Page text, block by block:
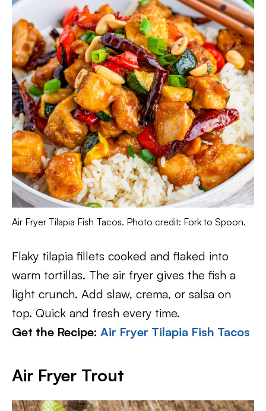
Air Fryer Tilapia Fish Tacos. Photo credit: Fork to Spoon.
Flaky tilapia fillets cooked and flaked into
warm tortillas. The air fryer gives the fish a
light crunch. Add slaw, crema, or salsa on
top. Quick and fresh every time.
Get the Recipe: Air Fryer Tilapia Fish Tacos
Air Fryer Trout